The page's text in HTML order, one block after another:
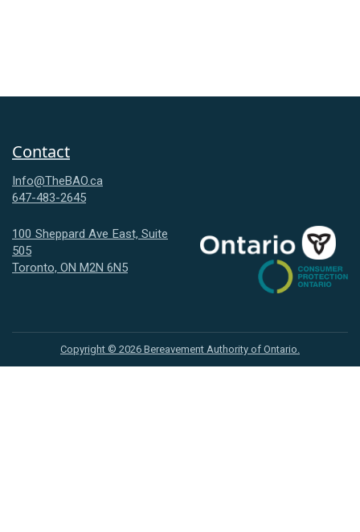
Contact
Info@TheBAO.ca
647-483-2645
100 Sheppard Ave East, Suite
505
Toronto, ON M2N 6N5
Consumer
Protection
Copyright © 2026 Bereavement Authority of Ontario.